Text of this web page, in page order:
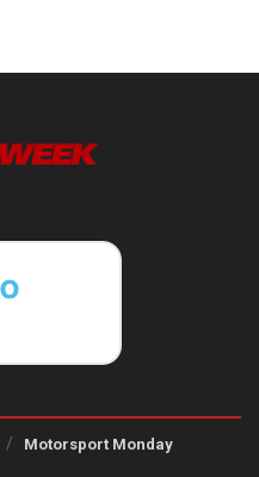
Motorsport Monday